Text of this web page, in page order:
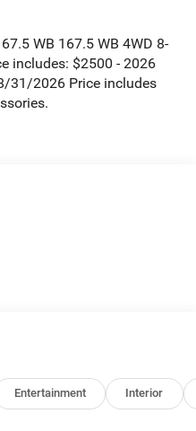
WB 167.5 WB 4WD 8-
includes: $2500 - 2026
31/2026 Price includes
Entertainment Interior